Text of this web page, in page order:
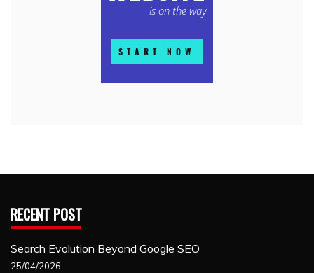
RECENT POST
Search Evolution Beyond Google SEO
25/04/2026